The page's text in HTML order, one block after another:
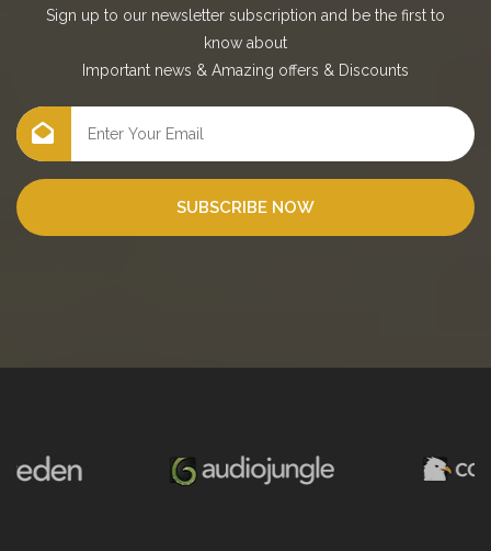
Sign up to our newsletter subscription and be the first to
know about
Important news & Amazing offers & Discounts
SUBSCRIBE NOW